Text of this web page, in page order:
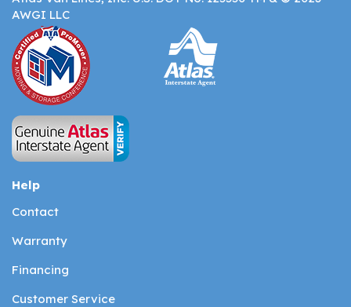
AWGI LLC
Help
Contact
Warranty
Financing
Customer Service